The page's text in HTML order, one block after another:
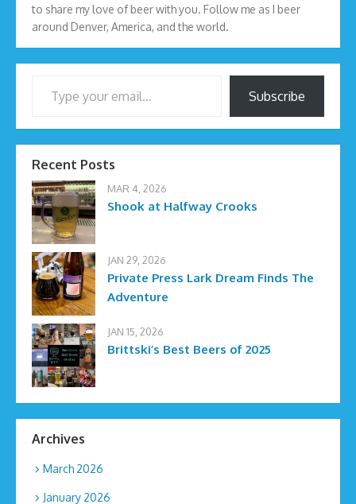
to share my love of beer with you. Follow me as I beer
around Denver, America, and the world.
Subscribe
Recent Posts
MAR 4, 2026
Shook at Halfway Crooks
JAN 29, 2026
Private Press Lark Dream Finds The
Adventure
JAN 15, 2026
Brittski’s Best Beers of 2025
Archives
March 2026
January 2026